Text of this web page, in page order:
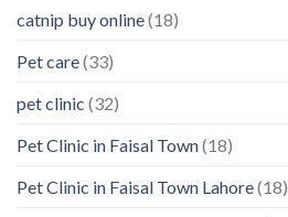
catnip buy online(18)
Pet care(33)
pet clinic (32)
Pet Clinic in Faisal Town(18)
Pet Clinic in Faisal Town Lahore(18)